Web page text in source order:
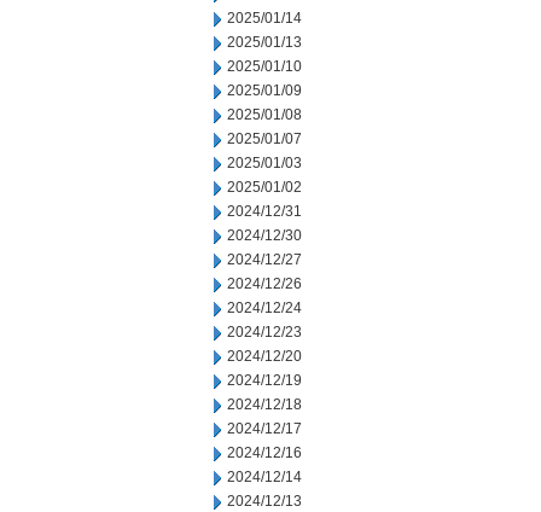
2025/01/14
2025/01/13
2025/01/10
2025/01/09
2025/01/08
2025/01/07
2025/01/03
2025/01/02
2024/12/31
2024/12/30
2024/12/27
2024/12/26
2024/12/24
2024/12/23
2024/12/20
2024/12/19
2024/12/18
2024/12/17
2024/12/16
2024/12/14
2024/12/13